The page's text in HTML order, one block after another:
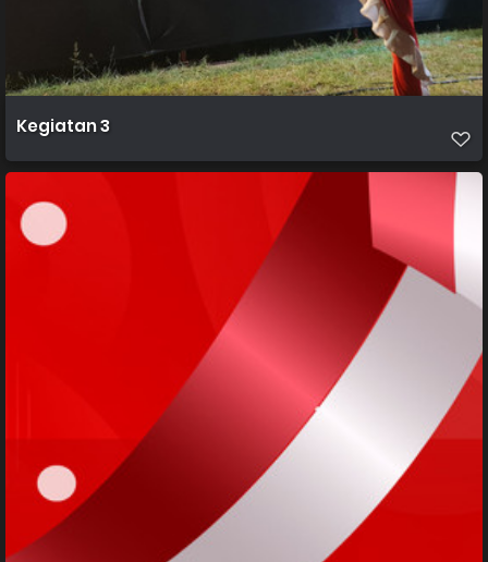
Kegiatan 3